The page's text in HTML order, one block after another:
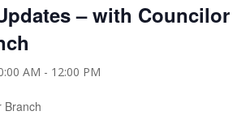
– with Councilor
AM - 12:00 PM
Branch